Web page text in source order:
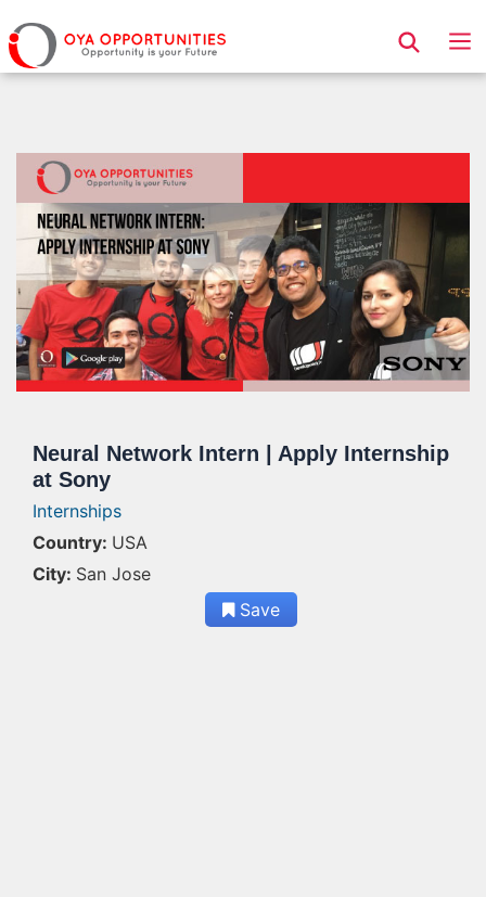
Page Header
Neural Network Intern | Apply Internship
at Sony
Internships
Country: USA
City: San Jose
Save